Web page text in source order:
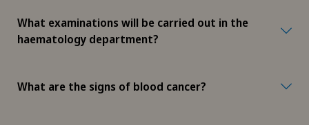
What examinations will be carried out in the
haematology department?
What are the signs of blood cancer?